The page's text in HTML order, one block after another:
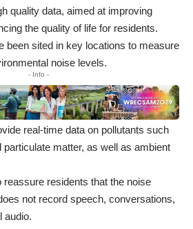
quality data, aimed at improving
the quality of life for residents.
been sited in key locations to measure
noise levels.
- Info -
real-time data on pollutants such
particulate matter, as well as ambient
reassure residents that the noise
not record speech, conversations,
audio.